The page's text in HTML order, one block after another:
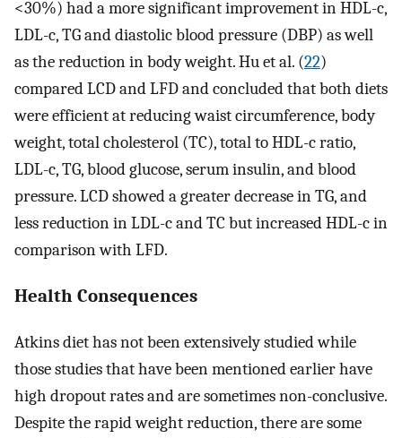
<30%) had a more significant improvement in HDL-c,
LDL-c, TG and diastolic blood pressure (DBP) as well
as the reduction in body weight. Hu et al. (22)
compared LCD and LFD and concluded that both diets
were efficient at reducing waist circumference, body
weight, total cholesterol (TC), total to HDL-c ratio,
LDL-c, TG, blood glucose, serum insulin, and blood
pressure. LCD showed a greater decrease in TG, and
less reduction in LDL-c and TC but increased HDL-c in
comparison with LFD.
Health Consequences
Atkins diet has not been extensively studied while
those studies that have been mentioned earlier have
high dropout rates and are sometimes non-conclusive.
Despite the rapid weight reduction, there are some